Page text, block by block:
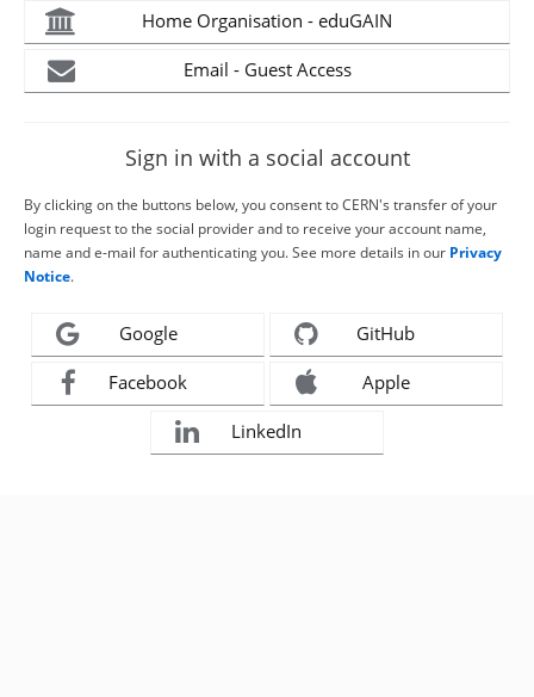
Home Organisation - eduGAIN
Email - Guest Access
Sign in with a social account
By clicking on the buttons below, you consent to CERN's transfer of your
login request to the social provider and to receive your account name,
name and e-mail for authenticating you. See more details in our Privacy
Notice.
Google GitHub
Facebook Apple
LinkedIn